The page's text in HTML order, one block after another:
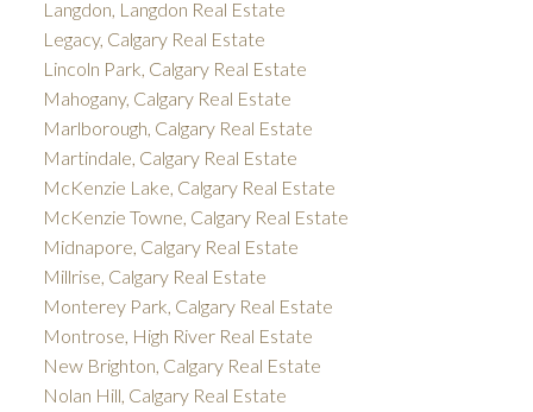
Langdon, Langdon Real Estate
Legacy, Calgary Real Estate
Lincoln Park, Calgary Real Estate
Mahogany, Calgary Real Estate
Marlborough, Calgary Real Estate
Martindale, Calgary Real Estate
McKenzie Lake, Calgary Real Estate
McKenzie Towne, Calgary Real Estate
Midnapore, Calgary Real Estate
Millrise, Calgary Real Estate
Monterey Park, Calgary Real Estate
Montrose, High River Real Estate
New Brighton, Calgary Real Estate
Nolan Hill, Calgary Real Estate